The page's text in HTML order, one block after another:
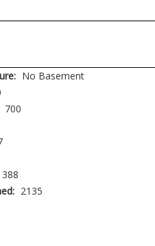
No Basement
700
2135